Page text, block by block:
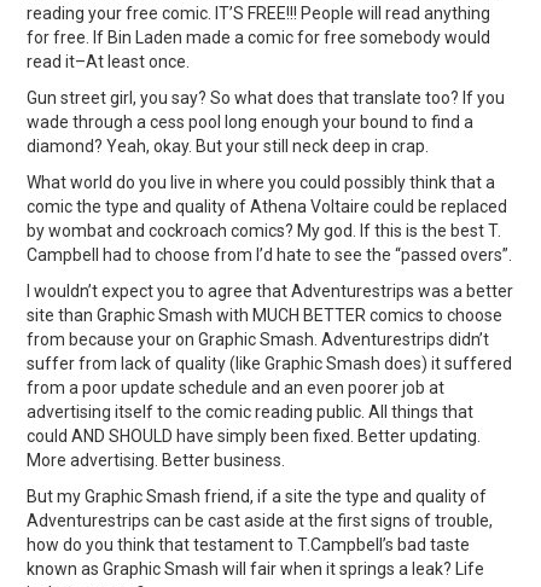
reading your free comic. IT’S FREE!!! People will read anything
for free. If Bin Laden made a comic for free somebody would
read it–At least once.
Gun street girl, you say? So what does that translate too? If you
wade through a cess pool long enough your bound to find a
diamond? Yeah, okay. But your still neck deep in crap.
What world do you live in where you could possibly think that a
comic the type and quality of Athena Voltaire could be replaced
by wombat and cockroach comics? My god. If this is the best T.
Campbell had to choose from I’d hate to see the “passed overs”.
I wouldn’t expect you to agree that Adventurestrips was a better
site than Graphic Smash with MUCH BETTER comics to choose
from because your on Graphic Smash. Adventurestrips didn’t
suffer from lack of quality (like Graphic Smash does) it suffered
from a poor update schedule and an even poorer job at
advertising itself to the comic reading public. All things that
could AND SHOULD have simply been fixed. Better updating.
More advertising. Better business.
But my Graphic Smash friend, if a site the type and quality of
Adventurestrips can be cast aside at the first signs of trouble,
how do you think that testament to T.Campbell’s bad taste
known as Graphic Smash will fair when it springs a leak? Life